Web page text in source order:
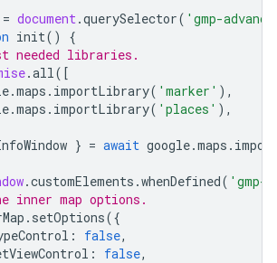
= document.querySelector( 'gmp-
init()
{
needed libraries.
.all([
.maps . importLibrary( 'marker' ),
.maps . importLibrary( 'places' ),
} = await google.maps .
.customElements .whenDefined( 'gmp-
inner map options.
. setOptions({
: false,
: false,